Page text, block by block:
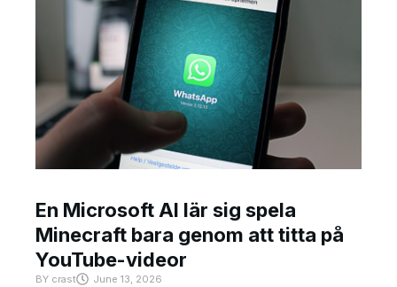
En Microsoft AI lär sig spela
Minecraft bara genom att titta på
YouTube-videor
BY crast June 13, 2026